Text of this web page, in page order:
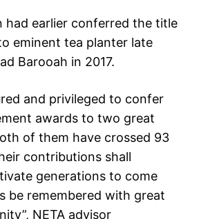
had earlier conferred the title
to eminent tea planter late
Barooah in 2017.
and privileged to confer
awards to two great
of them have crossed 93
contributions shall
generations to come
be remembered with great
NETA advisor